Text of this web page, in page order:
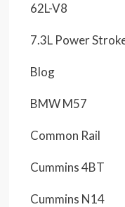
62L-V8
7.3L Power
Blog
BMW M57
Common Rail
Cummins 4BT
Cummins N14